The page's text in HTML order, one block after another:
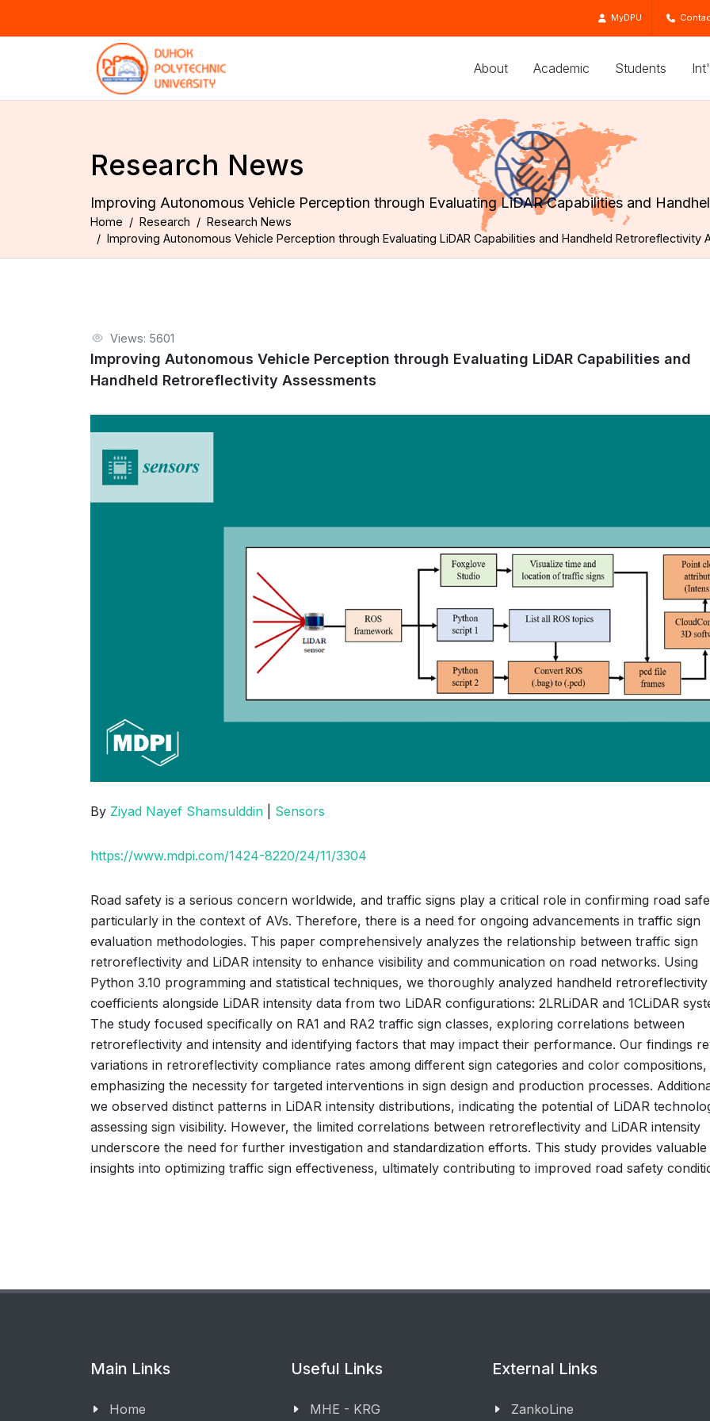
MyDPU
About Academic Students
Research News
Improving Autonomous Vehicle Perception through Evaluating LiDAR Capabilities and
Home Research
Research News
Improving Autonomous Vehicle Perception through Evaluating LiDAR Capabilities and Handheld Retroreflectivity
Views: 5601
Improving Autonomous Vehicle Perception through Evaluating LiDAR Capabilities and
Handheld Retroreflectivity Assessments
By Ziyad Nayef Shamsulddin Sensors
https://www.mdpi.com/1424-8220/24/11/3304
Road safety is a serious concern worldwide, and traffic signs play a critical role in confirming road
particularly in the context of AVs. Therefore, there is a need for ongoing advancements in traffic sign
evaluation methodologies. This paper comprehensively analyzes the relationship between traffic sign
retroreflectivity and LiDAR intensity to enhance visibility and communication on road networks. Using
Python 3.10 programming and statistical techniques, we thoroughly analyzed handheld retroreflectivity
coefficients alongside LiDAR intensity data from two LiDAR configurations: 2LRLiDAR and 1CLiDAR
The study focused specifically on RA1 and RA2 traffic sign classes, exploring correlations between
retroreflectivity and intensity and identifying factors that may impact their performance. Our findings
variations in retroreflectivity compliance rates among different sign categories and color compositions,
emphasizing the necessity for targeted interventions in sign design and production processes.
we observed distinct patterns in LiDAR intensity distributions, indicating the potential of LiDAR
assessing sign visibility. However, the limited correlations between retroreflectivity and LiDAR intensity
underscore the need for further investigation and standardization efforts. This study provides valuable
insights into optimizing traffic sign effectiveness, ultimately contributing to improved road safety
Main Links
Home
Useful Links
MHE - KRG
External Links
ZankoLine